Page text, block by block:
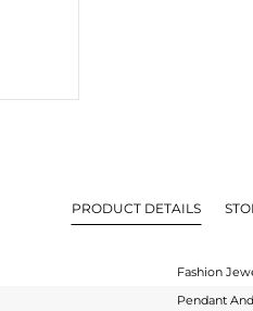
PRODUCT DETAILS
Fashion
Pendant